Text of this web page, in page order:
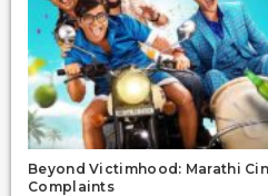
Beyond Victimhood: Marathi
Complaints